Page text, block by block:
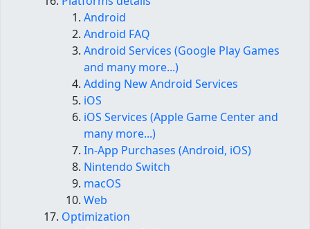
Android
Android FAQ
Android Services (Google Play Games
and many more...)
Adding New Android Services
iOS
iOS Services (Apple Game Center and
many more...)
In-App Purchases (Android, iOS)
Nintendo Switch
macOS
Web
Optimization